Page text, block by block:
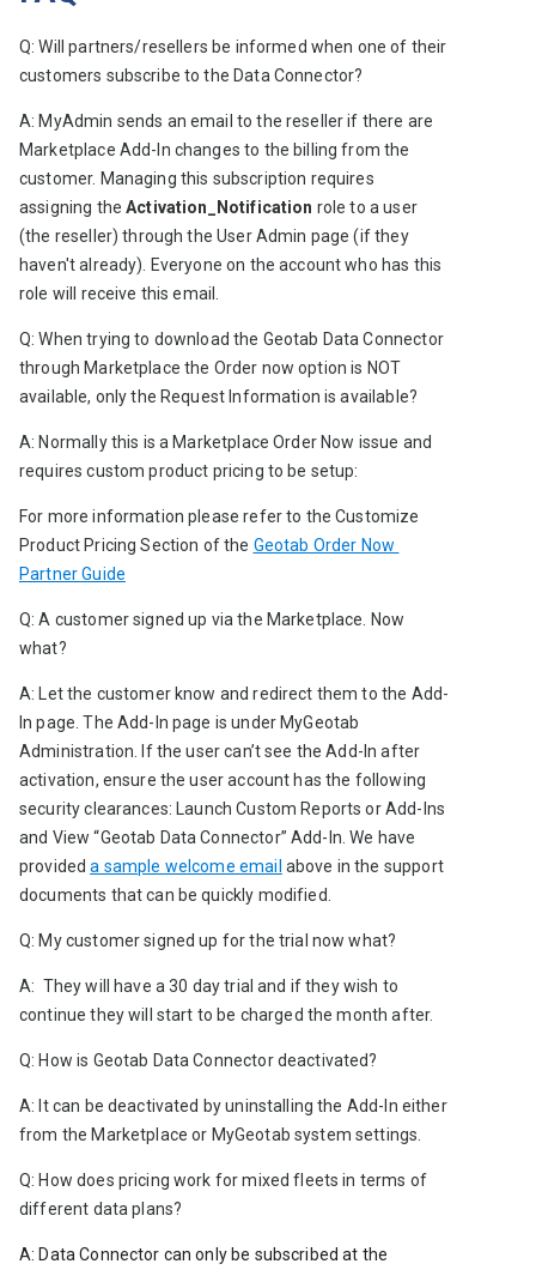
Q: Will partners/resellers be informed when one of their
customers subscribe to the Data Connector?
A: MyAdmin sends an email to the reseller if there are
Marketplace Add-In changes to the billing from the
customer. Managing this subscription requires
assigning the Activation_Notification role to a user
(the reseller) through the User Admin page (if they
haven't already). Everyone on the account who has this
role will receive this email.
Q: When trying to download the Geotab Data Connector
through Marketplace the Order now option is NOT
available, only the Request Information is available?
A: Normally this is a Marketplace Order Now issue and
requires custom product pricing to be setup:
For more information please refer to the Customize
Product Pricing Section of the Geotab Order Now
Partner Guide
Q: A customer signed up via the Marketplace. Now
what?
A: Let the customer know and redirect them to the Add-
In page. The Add-In page is under MyGeotab
Administration. If the user can’t see the Add-In after
activation, ensure the user account has the following
security clearances: Launch Custom Reports or Add-Ins
and View “Geotab Data Connector” Add-In. We have
provided a sample welcome email above in the support
documents that can be quickly modified.
Q: My customer signed up for the trial now what?
A:  They will have a 30 day trial and if they wish to
continue they will start to be charged the month after.
Q: How is Geotab Data Connector deactivated?
A: It can be deactivated by uninstalling the Add-In either
from the Marketplace or MyGeotab system settings.
Q: How does pricing work for mixed fleets in terms of
different data plans?
A: Data Connector can only be subscribed at the